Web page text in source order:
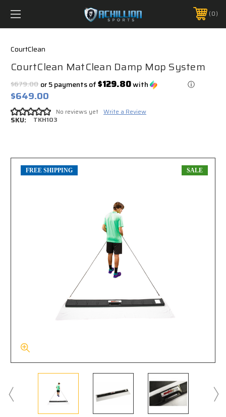
FREE SHIPPING *ON MANY ORDERS -
PHONE:888.754.0280 0
CourtClean
CourtClean MatClean Damp Mop System
$679.00
$649.00
or 5 payments of$129.80with ⓘ
No reviews yet Write a Review
SKU: TKH103
FREE SHIPPING SALE